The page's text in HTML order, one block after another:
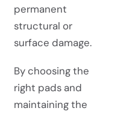
permanent
structural or
surface damage.
By choosing the
right pads and
maintaining the